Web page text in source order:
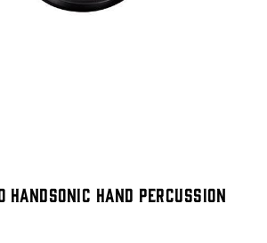
HANDSONIC HAND PERCUSSION